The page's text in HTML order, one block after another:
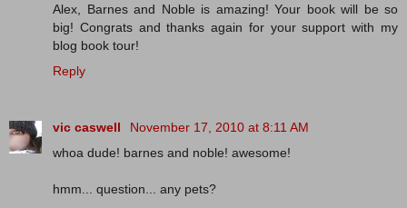
Alex, Barnes and Noble is amazing! Your book will be so
big! Congrats and thanks again for your support with my
blog book tour!
Reply
vic caswell
November 17, 2010 at 8:11 AM
whoa dude! barnes and noble! awesome!
hmm... question... any pets?